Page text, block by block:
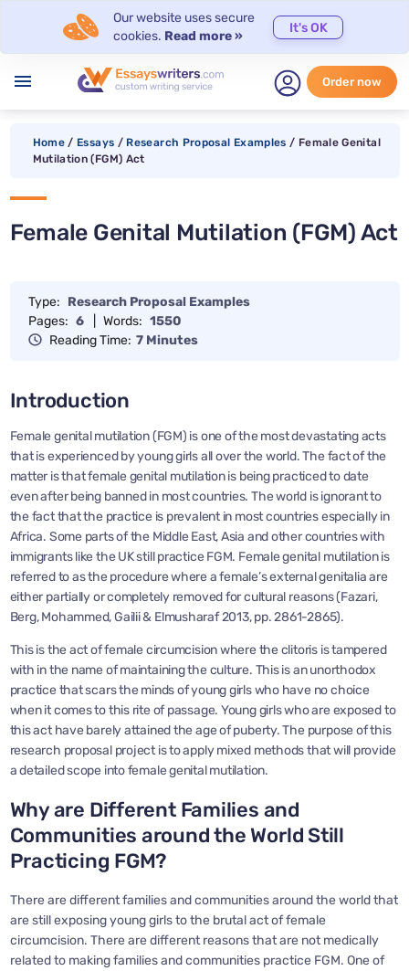
Our website uses secure
cookies. Read more »
It's OK
menu Order now
Home / Essays / Research Proposal Examples / Female Genital
Mutilation (FGM) Act
Female Genital Mutilation (FGM) Act
Type: Research Proposal Examples
Pages: 6 Words: 1550
Reading Time: 7 Minutes
Introduction
Female genital mutilation (FGM) is one of the most devastating acts
that is experienced by young girls all over the world. The fact of the
matter is that female genital mutilation is being practiced to date
even after being banned in most countries. The world is ignorant to
the fact that the practice is prevalent in most countries especially in
Africa. Some parts of the Middle East, Asia and other countries with
immigrants like the UK still practice FGM. Female genital mutilation is
referred to as the procedure where a female’s external genitalia are
either partially or completely removed for cultural reasons (Fazari,
Berg, Mohammed, Gailii & Elmusharaf 2013, pp. 2861-2865).
This is the act of female circumcision where the clitoris is tampered
with in the name of maintaining the culture. This is an unorthodox
practice that scars the minds of young girls who have no choice
when it comes to this rite of passage. Young girls who are exposed to
this act have barely attained the age of puberty. The purpose of this
research proposal project is to apply mixed methods that will provide
a detailed scope into female genital mutilation.
Why are Different Families and
Communities around the World Still
Practicing FGM?
There are different families and communities around the world that
are still exposing young girls to the brutal act of female
circumcision. There are different reasons that are not medically
related to making families and communities practice FGM. One of